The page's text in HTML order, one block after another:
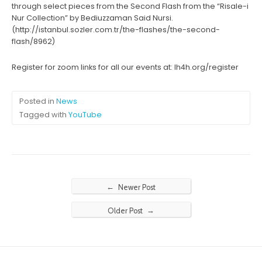
through select pieces from the Second Flash from the “Risale-i
Nur Collection” by Bediuzzaman Said Nursi.
(http://istanbul.sozler.com.tr/the-flashes/the-second-
flash/8962)
Register for zoom links for all our events at: lh4h.org/register
Posted in News
Tagged with YouTube
← Newer Post
Older Post →